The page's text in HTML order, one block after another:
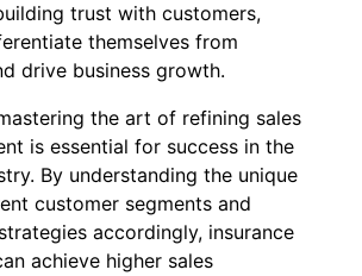
trust with customers,
themselves from
drive business growth.
the art of refining sales
is essential for success in the
By understanding the unique
customer segments and
accordingly, insurance
achieve higher sales